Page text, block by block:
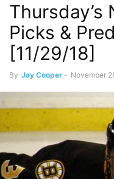
Thursday’s
Picks &
[11/29/18]
By Jay Cooper - November